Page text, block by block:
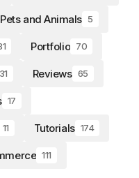
Pets and Animals 5
Portfolio 70
31 Reviews 65
17
11 Tutorials 174
111